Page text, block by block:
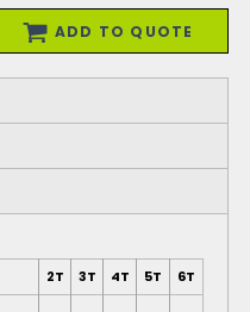
ADD TO QUOTE
2T 3T 4T 5T
6T